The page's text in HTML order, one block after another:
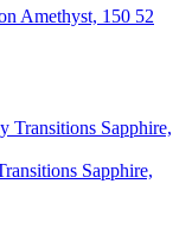
Amethyst, 150 52
Sapphire,